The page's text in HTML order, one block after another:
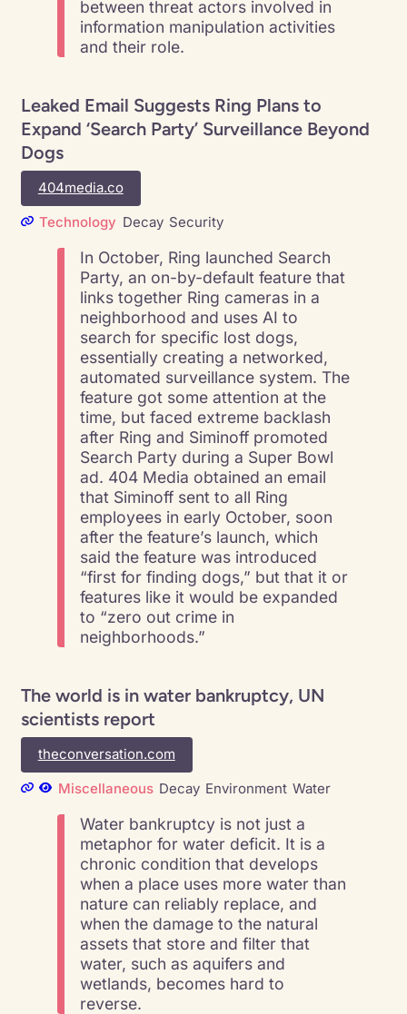
between threat actors involved in
information manipulation activities
and their role.
Leaked Email Suggests Ring Plans to
Expand ‘Search Party’ Surveillance Beyond
Dogs
404media.co
Technology Decay Security
In October, Ring launched Search
Party, an on-by-default feature that
links together Ring cameras in a
neighborhood and uses AI to
search for specific lost dogs,
essentially creating a networked,
automated surveillance system. The
feature got some attention at the
time, but faced extreme backlash
after Ring and Siminoff promoted
Search Party during a Super Bowl
ad. 404 Media obtained an email
that Siminoff sent to all Ring
employees in early October, soon
after the feature’s launch, which
said the feature was introduced
“first for finding dogs,” but that it or
features like it would be expanded
to “zero out crime in
neighborhoods.”
The world is in water bankruptcy, UN
scientists report
theconversation.com
Miscellaneous Decay Environment Water
Water bankruptcy is not just a
metaphor for water deficit. It is a
chronic condition that develops
when a place uses more water than
nature can reliably replace, and
when the damage to the natural
assets that store and filter that
water, such as aquifers and
wetlands, becomes hard to
reverse.